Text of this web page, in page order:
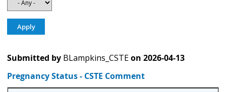
Submitted by BLampkins_CSTEon 2026-04-13
Pregnancy Status - CSTE Comment